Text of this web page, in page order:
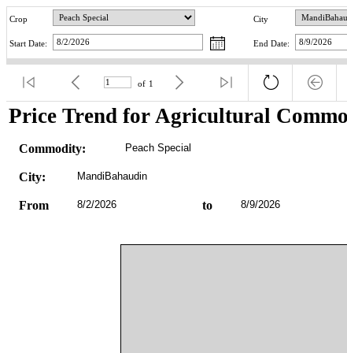
Crop City
Start Date: End Date:
of 1
Price Trend for Agricultural
Commodity: Peach Special
City: MandiBahaudin
From 8/2/2026 to 8/9/2026